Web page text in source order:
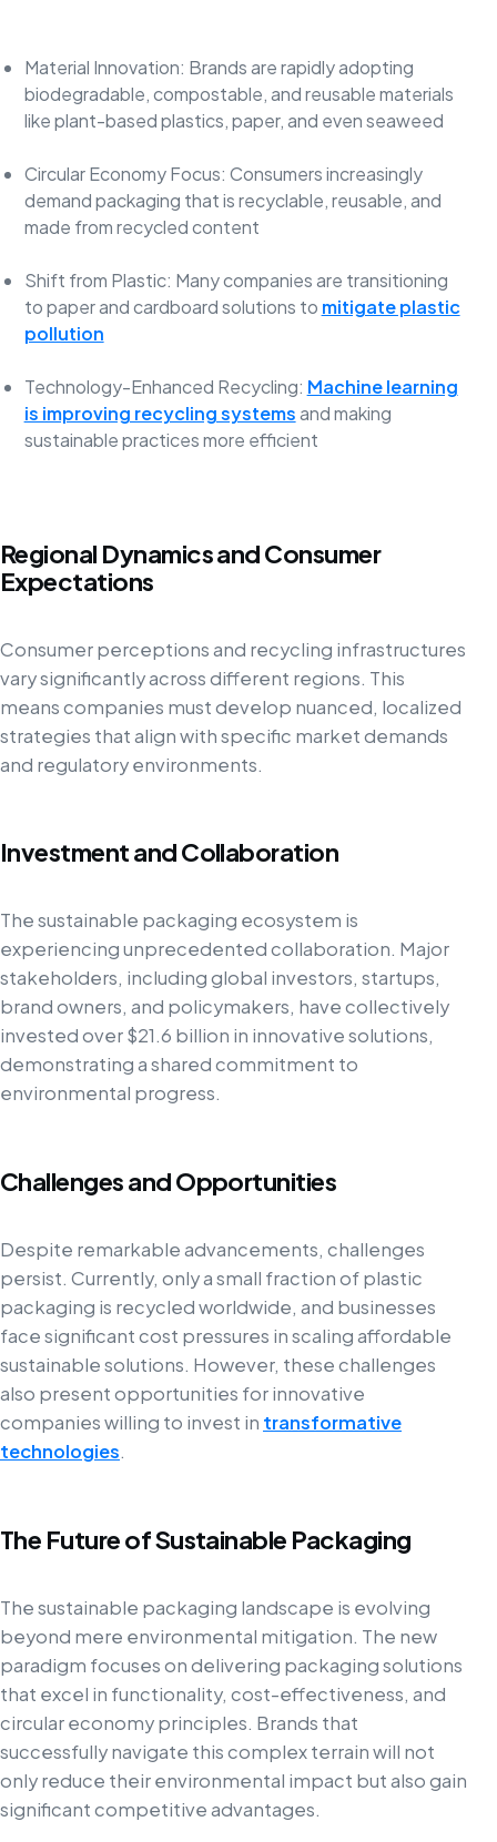
Material Innovation: Brands are rapidly adopting
biodegradable, compostable, and reusable materials
like plant-based plastics, paper, and even seaweed
Circular Economy Focus: Consumers increasingly
demand packaging that is recyclable, reusable, and
made from recycled content
Shift from Plastic: Many companies are transitioning
to paper and cardboard solutions to mitigate plastic
pollution
Technology-Enhanced Recycling: Machine learning
is improving recycling systemsand making
sustainable practices more efficient
Regional Dynamics and Consumer
Expectations
Consumer perceptions and recycling infrastructures
vary significantly across different regions. This
means companies must develop nuanced, localized
strategies that align with specific market demands
and regulatory environments.
Investment and Collaboration
The sustainable packaging ecosystem is
experiencing unprecedented collaboration. Major
stakeholders, including global investors, startups,
brand owners, and policymakers, have collectively
invested over $21.6 billion in innovative solutions,
demonstrating a shared commitment to
environmental progress.
Challenges and Opportunities
Despite remarkable advancements, challenges
persist. Currently, only a small fraction of plastic
packaging is recycled worldwide, and businesses
face significant cost pressures in scaling affordable
sustainable solutions. However, these challenges
also present opportunities for innovative
companies willing to invest in transformative
technologies.
The Future of Sustainable Packaging
The sustainable packaging landscape is evolving
beyond mere environmental mitigation. The new
paradigm focuses on delivering packaging solutions
that excel in functionality, cost-effectiveness, and
circular economy principles. Brands that
successfully navigate this complex terrain will not
only reduce their environmental impact but also gain
significant competitive advantages.